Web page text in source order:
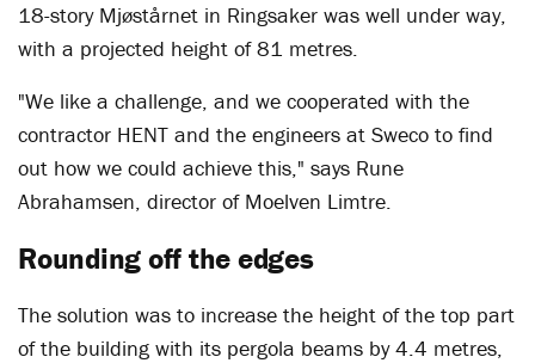
18-story Mjøstårnet in Ringsaker was well under way,
with a projected height of 81 metres.
"We like a challenge, and we cooperated with the
contractor HENT and the engineers at Sweco to find
out how we could achieve this," says Rune
Abrahamsen, director of Moelven Limtre.
Rounding off the edges
The solution was to increase the height of the top part
of the building with its pergola beams by 4.4 metres,